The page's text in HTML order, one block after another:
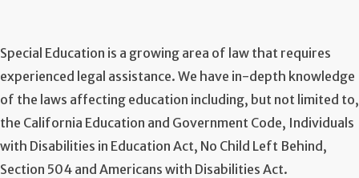
Special Education is a growing area of law that requires
experienced legal assistance. We have in-depth knowledge
of the laws affecting education including, but not limited to,
the California Education and Government Code, Individuals
with Disabilities in Education Act, No Child Left Behind,
Section 504 and Americans with Disabilities Act.